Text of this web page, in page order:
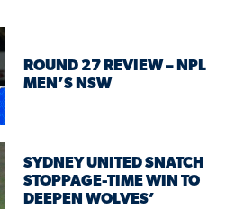
ROUND 27 REVIEW – NPL
MEN’S NSW
SYDNEY UNITED SNATCH
STOPPAGE-TIME WIN TO
DEEPEN WOLVES’